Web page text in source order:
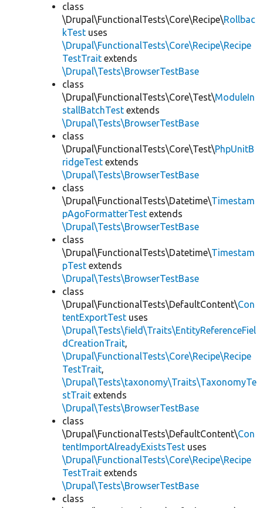
class
\Drupal\FunctionalTests\Core\Recipe\Rollbac
kTest uses
\Drupal\FunctionalTests\Core\Recipe\Recipe
TestTrait extends
\Drupal\Tests\BrowserTestBase
class
\Drupal\FunctionalTests\Core\Test\ModuleIn
stallBatchTest extends
\Drupal\Tests\BrowserTestBase
class
\Drupal\FunctionalTests\Core\Test\PhpUnitB
ridgeTest extends
\Drupal\Tests\BrowserTestBase
class
\Drupal\FunctionalTests\Datetime\Timestam
pAgoFormatterTest extends
\Drupal\Tests\BrowserTestBase
class
\Drupal\FunctionalTests\Datetime\Timestam
pTest extends
\Drupal\Tests\BrowserTestBase
class
\Drupal\FunctionalTests\DefaultContent\Con
tentExportTest uses
\Drupal\Tests\field\Traits\EntityReferenceFiel
dCreationTrait,
\Drupal\FunctionalTests\Core\Recipe\Recipe
TestTrait,
\Drupal\Tests\taxonomy\Traits\TaxonomyTe
stTrait extends
\Drupal\Tests\BrowserTestBase
class
\Drupal\FunctionalTests\DefaultContent\Con
tentImportAlreadyExistsTest uses
\Drupal\FunctionalTests\Core\Recipe\Recipe
TestTrait extends
\Drupal\Tests\BrowserTestBase
class